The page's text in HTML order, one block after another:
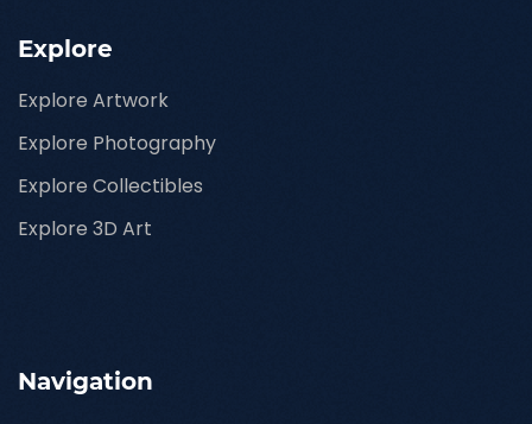
Explore
Explore Artwork
Explore Photography
Explore Collectibles
Explore 3D Art
Navigation